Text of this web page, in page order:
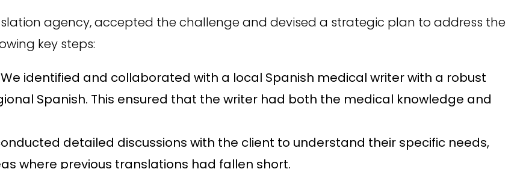
agency, accepted the challenge and devised a strategic plan to address the
key steps:
We identified and collaborated with a local Spanish medical writer with a robust
Spanish. This ensured that the writer had both the medical knowledge and
detailed discussions with the client to understand their specific needs,
where previous translations had fallen short.